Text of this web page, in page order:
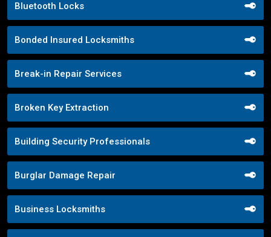
Bluetooth Locks
Bonded Insured Locksmiths
Break-in Repair Services
Broken Key Extraction
Building Security Professionals
Burglar Damage Repair
Business Locksmiths